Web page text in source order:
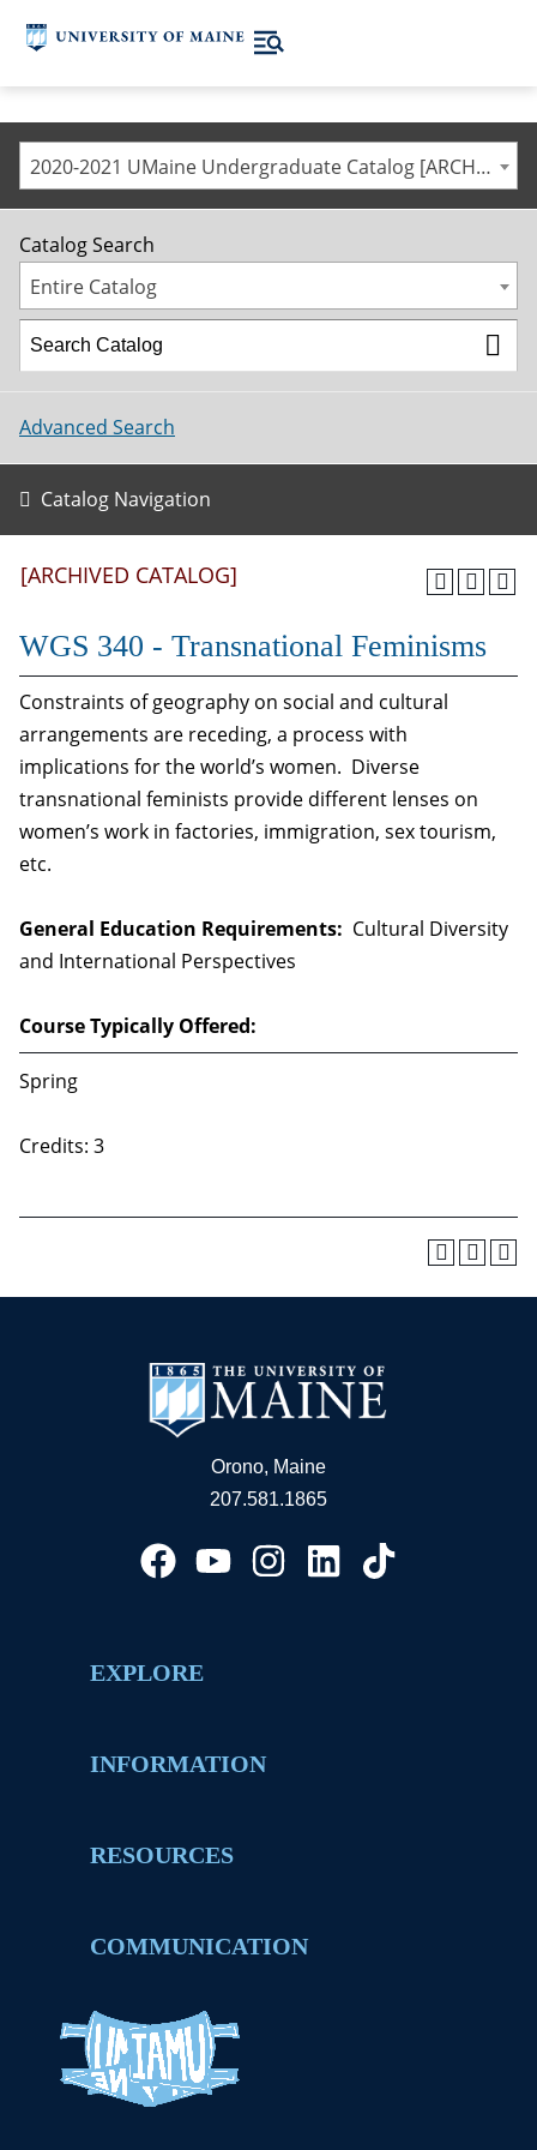
2020-2021 UMaine Undergraduate Catalog [ARCHIVED CATALOG]
Catalog Search
Entire Catalog
Advanced Search
Catalog Navigation
[ARCHIVED CATALOG]
WGS 340 - Transnational Feminisms
Constraints of geography on social and cultural
arrangements are receding, a process with
implications for the world’s women. Diverse
transnational feminists provide different lenses on
women’s work in factories, immigration, sex tourism,
etc.
General Education Requirements: Cultural Diversity
and International Perspectives
Course Typically Offered:
Spring
Credits: 3
Orono, Maine
207.581.1865
EXPLORE
INFORMATION
RESOURCES
COMMUNICATION